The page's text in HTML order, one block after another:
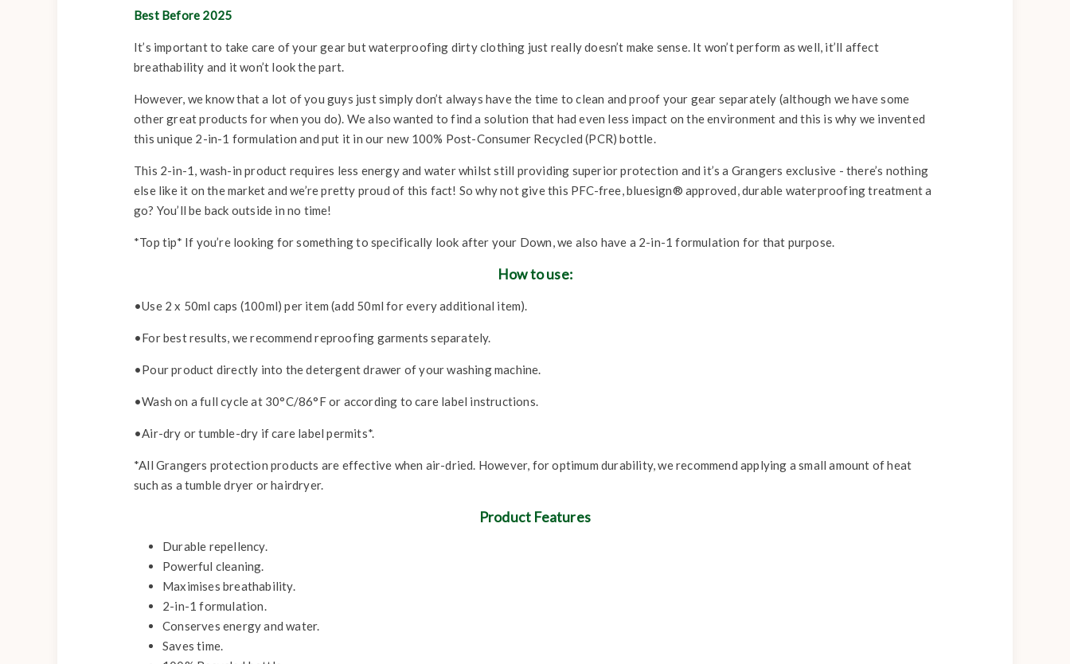
Best Before 2025
It’s important to take care of your gear but waterproofing dirty clothing just really doesn’t make sense. It won’t perform as well, it’ll affect
breathability and it won’t look the part.
However, we know that a lot of you guys just simply don’t always have the time to clean and proof your gear separately (although we have some
other great products for when you do). We also wanted to find a solution that had even less impact on the environment and this is why we invented
this unique 2-in-1 formulation and put it in our new 100% Post-Consumer Recycled (PCR) bottle.
This 2-in-1, wash-in product requires less energy and water whilst still providing superior protection and it’s a Grangers exclusive - there’s nothing
else like it on the market and we’re pretty proud of this fact! So why not give this PFC-free, bluesign® approved, durable waterproofing treatment a
go? You’ll be back outside in no time!
*Top tip* If you’re looking for something to specifically look after your Down, we also have a 2-in-1 formulation for that purpose.
How to use:
•Use 2 x 50ml caps (100ml) per item (add 50ml for every additional item).
•For best results, we recommend reproofing garments separately.
•Pour product directly into the detergent drawer of your washing machine.
•Wash on a full cycle at 30°C/86°F or according to care label instructions.
•Air-dry or tumble-dry if care label permits*.
*All Grangers protection products are effective when air-dried. However, for optimum durability, we recommend applying a small amount of heat
such as a tumble dryer or hairdryer.
Product Features
Durable repellency.
Powerful cleaning.
Maximises breathability.
2-in-1 formulation.
Conserves energy and water.
Saves time.